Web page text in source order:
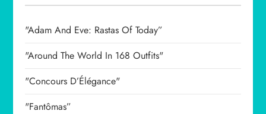
"Adam And Eve: Rastas Of Today”
"Around The World In 168 Outfits"
"Concours D’Élégance"
"Fantômas”